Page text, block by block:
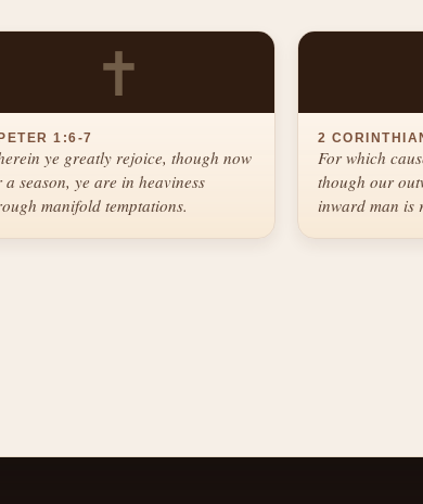
✝
1:6-7
ye greatly rejoice, though now
a season, ye are in heaviness
manifold temptations.
2
For which
though our
inward man is